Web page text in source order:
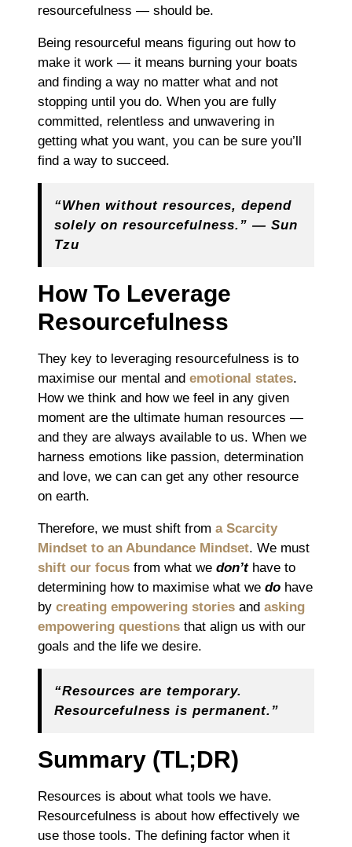
resourcefulness ― should be.
Being resourceful means figuring out how to
make it work ― it means burning your boats
and finding a way no matter what and not
stopping until you do. When you are fully
committed, relentless and unwavering in
getting what you want, you can be sure you’ll
find a way to succeed.
“When without resources, depend
solely on resourcefulness.” ― Sun
Tzu
How To Leverage
Resourcefulness
They key to leveraging resourcefulness is to
maximise our mental and emotional states.
How we think and how we feel in any given
moment are the ultimate human resources ―
and they are always available to us. When we
harness emotions like passion, determination
and love, we can can get any other resource
on earth.
Therefore, we must shift from a Scarcity
Mindset to an Abundance Mindset. We must
shift our focus from what we don’thave to
determining how to maximise what we do have
by creating empowering stories and asking
empowering questions that align us with our
goals and the life we desire.
“Resources are temporary.
Resourcefulness is permanent.”
Summary (TL;DR)
Resources is about what tools we have.
Resourcefulness is about how effectively we
use those tools. The defining factor when it